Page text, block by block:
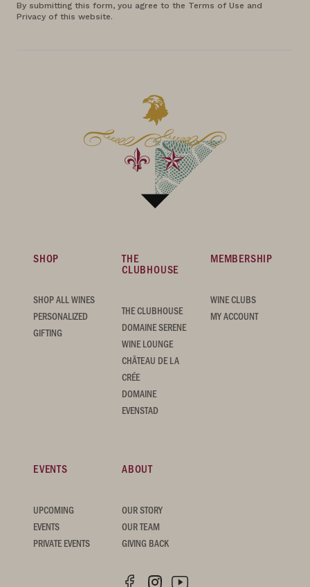
By submitting this form, you agree to the Terms of Use and
Privacy of this website.
SHOP
SHOP ALL WINES
PERSONALIZED
GIFTING
THE
CLUBHOUSE
THE CLUBHOUSE
DOMAINE SERENE
WINE LOUNGE
CHÂTEAU DE LA
CRÉE
DOMAINE
EVENSTAD
MEMBERSHIP
WINE CLUBS
MY ACCOUNT
EVENTS
UPCOMING
EVENTS
PRIVATE EVENTS
ABOUT
OUR STORY
OUR TEAM
GIVING BACK